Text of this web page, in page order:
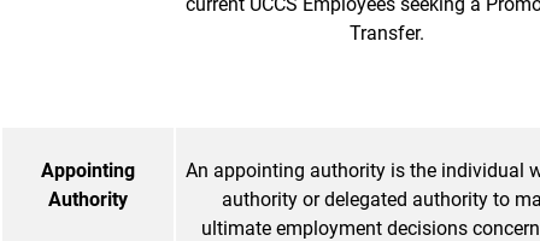
Transfer.
Appointing
Authority
An appointing authority is the individual
authority or delegated authority to
ultimate employment decisions